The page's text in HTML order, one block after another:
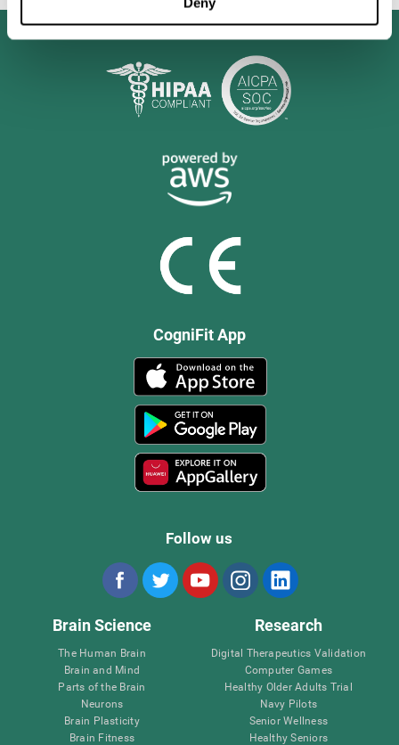
CogniFit App
Follow us
Brain Science
The Human Brain
Brain and Mind
Parts of the Brain
Neurons
Brain Plasticity
Brain Fitness
Research
Digital Therapeutics Validation
Computer Games
Healthy Older Adults Trial
Navy Pilots
Senior Wellness
Healthy Seniors